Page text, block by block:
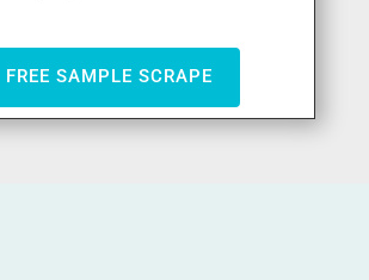
FREE SAMPLE SCRAPE